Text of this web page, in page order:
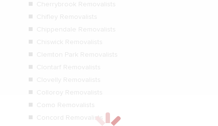
Cherrybrook Removalists
Chifley Removalists
Chippendale Removalists
Chiswick Removalists
Clemton Park Removalists
Clontarf Removalists
Clovelly Removalists
Colloroy Removalists
Como Removalists
Concord Removalists